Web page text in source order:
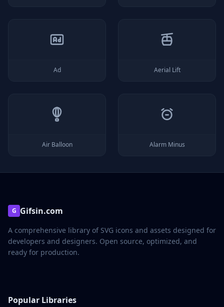
Ad Aerial Lift
Air Balloon Alarm Minus
G Gifsin.com
A comprehensive library of SVG icons and assets designed for
developers and designers. Open source, optimized, and
ready for production.
Popular Libraries